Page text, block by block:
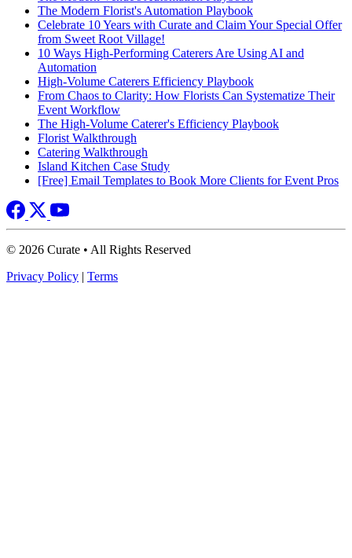
The Modern Florist's Automation Playbook
Celebrate 10 Years with Curate and Claim Your Special Offer
from Sweet Root Village!
10 Ways High-Performing Caterers Are Using AI and
Automation
High-Volume Caterers Efficiency Playbook
From Chaos to Clarity: How Florists Can Systematize Their
Event Workflow
The High-Volume Caterer's Efficiency Playbook
Florist Walkthrough
Catering Walkthrough
Island Kitchen Case Study
[Free] Email Templates to Book More Clients for Event Pros
© 2026 Curate • All Rights Reserved
Privacy Policy | Terms